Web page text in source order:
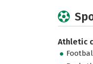
Athletic